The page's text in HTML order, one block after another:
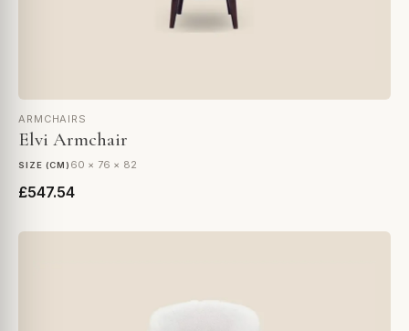
ARMCHAIRS
Elvi Armchair
SIZE (CM) 60 × 76 × 82
£547.54